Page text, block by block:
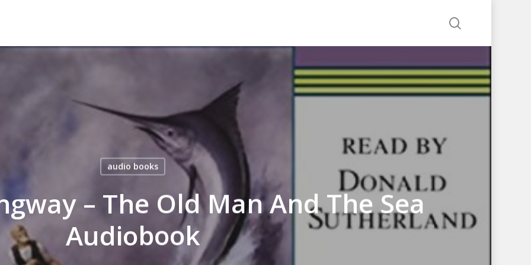
audio books
– The Old Man And The Sea
Audiobook